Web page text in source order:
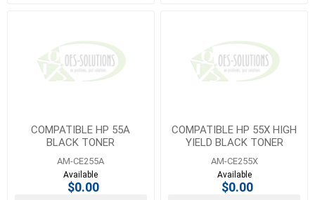
COMPATIBLE HP 55A
BLACK TONER
AM-CE255A
Available
$0.00
COMPATIBLE HP 55X HIGH
YIELD BLACK TONER
AM-CE255X
Available
$0.00